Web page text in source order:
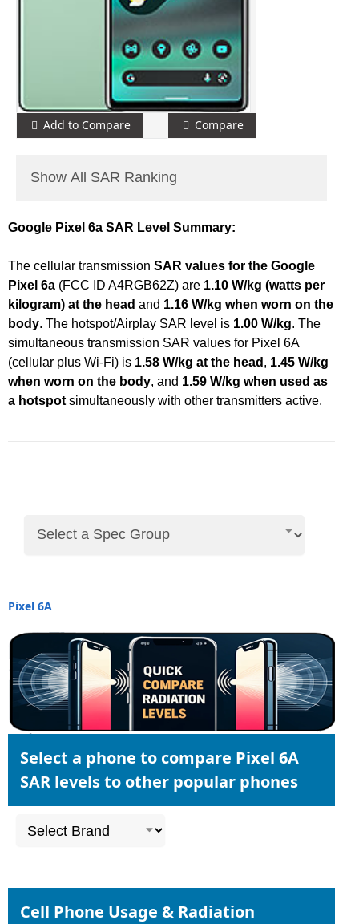
Add to Compare Compare
Show All SAR Ranking
Google Pixel 6a SAR Level Summary:
The cellular transmission SAR values for the Google
Pixel 6a (FCC ID A4RGB62Z) are 1.10 W/kg (watts per
kilogram) at the head and 1.16 W/kg when worn on the
body. The hotspot/Airplay SAR level is 1.00 W/kg. The
simultaneous transmission SAR values for Pixel 6A
(cellular plus Wi-Fi) is 1.58 W/kg at the head , 1.45 W/kg
when worn on the body, and 1.59 W/kg when used as
a hotspot simultaneously with other transmitters active.
Pixel 6A
Select a phone to compare Pixel 6A
SAR levels to other popular phones
Cell Phone Usage & Radiation